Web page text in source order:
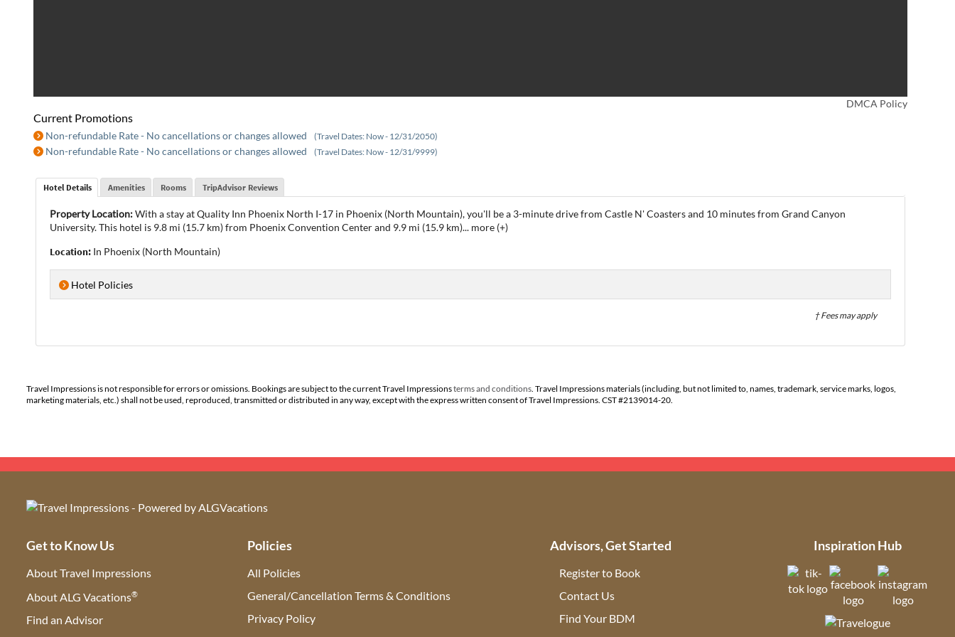
DMCA Policy
Current Promotions
Non-refundable Rate - No cancellations or changes allowed (Travel Dates: Now - 12/31/2050)
Non-refundable Rate - No cancellations or changes allowed (Travel Dates: Now - 12/31/9999)
Hotel Details Amenities Rooms TripAdvisor Reviews
Property Location:With a stay at Quality Inn Phoenix North I-17 in Phoenix (North Mountain), you'll be a 3-minute drive from Castle N' Coasters and 10 minutes from Grand Canyon
University. This hotel is 9.8 mi (15.7 km) from Phoenix Convention Center and 9.9 mi (15.9 km)... more (+)
Location: In Phoenix (North Mountain)
Hotel Policies
† Fees may apply
Travel Impressions is not responsible for errors or omissions. Bookings are subject to the current Travel Impressionsterms and conditions. Travel Impressions materials (including, but not limited to, names, trademark, service marks, logos,
marketing materials, etc.) shall not be used, reproduced, transmitted or distributed in any way, except with the express written consent of Travel Impressions. CST #2139014-20.
Get to Know Us
About Travel Impressions
About ALG Vacations®
Find an Advisor
Policies
All Policies
General/Cancellation Terms & Conditions
Privacy Policy
Advisors, Get Started
Register to Book
Contact Us(opens in new tab)
Find Your BDM
Inspiration Hub
(opens in new tab)(opens in new